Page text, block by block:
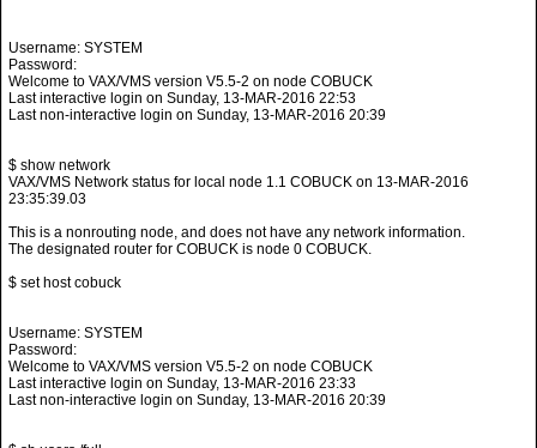
Username: SYSTEM
Password:
Welcome to VAX/VMS version V5.5-2 on node COBUCK
Last interactive login on Sunday, 13-MAR-2016 22:53
Last non-interactive login on Sunday, 13-MAR-2016 20:39
$ show network
VAX/VMS Network status for local node 1.1 COBUCK on 13-MAR-2016
23:35:39.03
This is a nonrouting node, and does not have any network information.
The designated router for COBUCK is node 0 COBUCK.
$ set host cobuck
Username: SYSTEM
Password:
Welcome to VAX/VMS version V5.5-2 on node COBUCK
Last interactive login on Sunday, 13-MAR-2016 23:33
Last non-interactive login on Sunday, 13-MAR-2016 20:39